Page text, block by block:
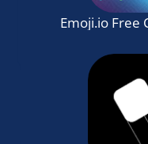
Emoji.io Free